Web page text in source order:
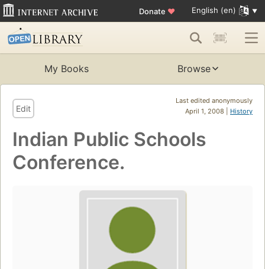
Donate ♥ English (en)
My Books Browse
Last edited anonymously
April 1, 2008 | History
Edit
Indian Public Schools
Conference.